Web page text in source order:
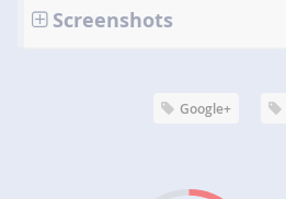
Screenshots
Google+